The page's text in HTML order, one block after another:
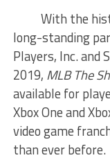
With the
long-standing
Players, Inc. and
2019, MLB The
available for
Xbox One and
video game
than ever before.